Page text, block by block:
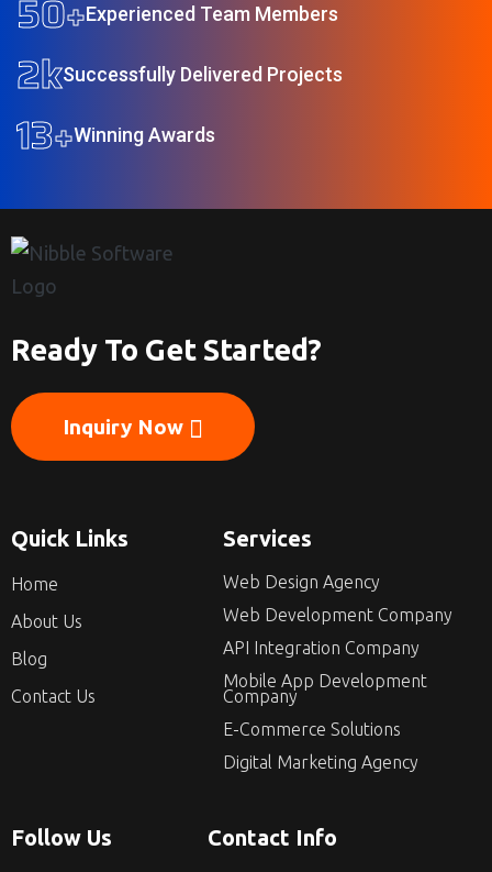
50+Experienced Team Members
2kSuccessfully Delivered Projects
13+Winning Awards
Ready To Get Started?
Inquiry Now
Quick Links
Home
About Us
Blog
Contact Us
Services
Web Design Agency
Web Development Company
API Integration Company
Mobile App Development
Company
E-Commerce Solutions
Digital Marketing Agency
Follow Us Contact Info